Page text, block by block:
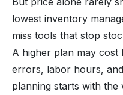
lowest inventory
miss tools that stop
A higher plan may cost
errors, labor hours,
planning starts with